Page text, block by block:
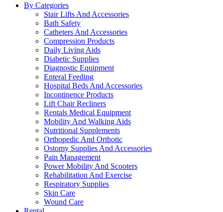
By Categories
Stair Lifts And Accessories
Bath Safety
Catheters And Accessories
Compression Products
Daily Living Aids
Diabetic Supplies
Diagnostic Equipment
Enteral Feeding
Hospital Beds And Accessories
Incontinence Products
Lift Chair Recliners
Rentals Medical Equipment
Mobility And Walking Aids
Nutritional Supplements
Orthopedic And Orthotic
Ostomy Supplies And Accessories
Pain Management
Power Mobility And Scooters
Rehabilitation And Exercise
Respiratory Supplies
Skin Care
Wound Care